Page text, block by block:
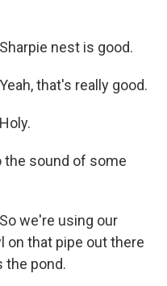
nest is good.
that's really good.
the sound of some
So we're using our
on that pipe out there
the pond.